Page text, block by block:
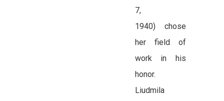
7,
1940) chose
her field of
work in his
honor.
Liudmila